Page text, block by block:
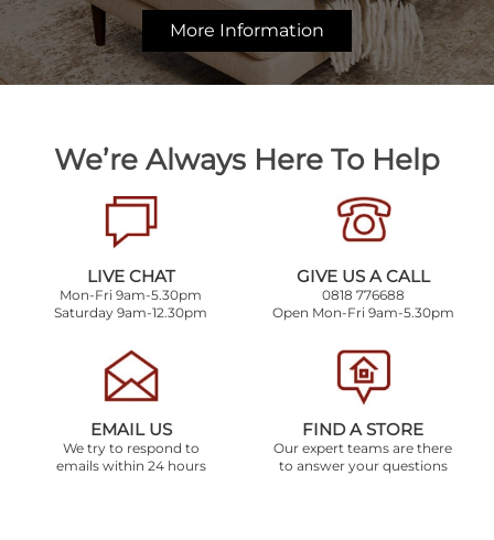
More Information
We’re Always Here To Help
LIVE CHAT
Mon-Fri 9am-5.30pm
Saturday 9am-12.30pm
GIVE US A CALL
0818 776688
Open Mon-Fri 9am-5.30pm
EMAIL US
We try to respond to
emails within 24 hours
FIND A STORE
Our expert teams are there
to answer your questions